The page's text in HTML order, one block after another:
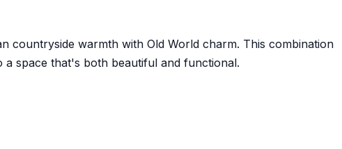
countryside warmth with Old World charm. This combination
space that's both beautiful and functional.